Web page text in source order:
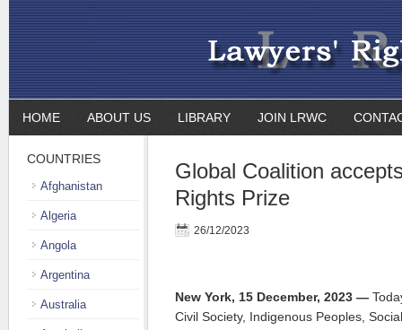
HOME ABOUT US LIBRARY JOIN LRWC
Global Coalition
Rights Prize
26/12/2023
New York, 15 December, 2023 —
Civil Society, Indigenous Peoples,
COUNTRIES
Afghanistan
Algeria
Angola
Argentina
Australia